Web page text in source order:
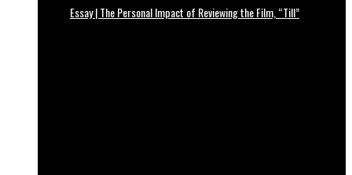
Essay | The Personal Impact of Reviewing the Film, “Till”